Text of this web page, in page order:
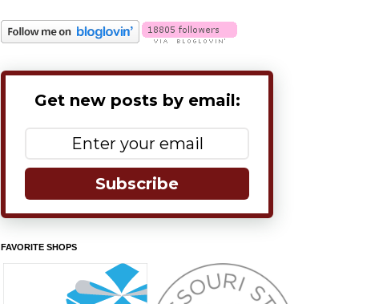
Get new posts by email:
Subscribe
FAVORITE SHOPS